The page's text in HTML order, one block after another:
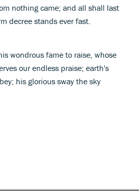
nothing came; and all shall last
decree stands ever fast.
wondrous fame to raise, whose
our endless praise; earth's
his glorious sway the sky